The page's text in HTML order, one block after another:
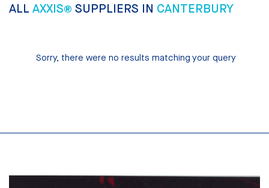
ALL AXXIS® SUPPLIERS IN CANTERBURY
Sorry, there were no results matching your query